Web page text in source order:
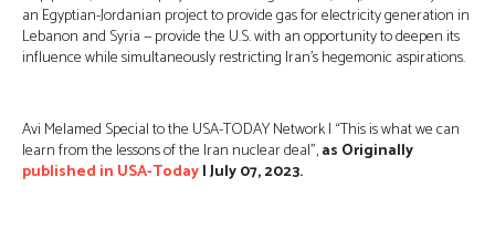
an Egyptian-Jordanian project to provide gas for electricity generation in
Lebanon and Syria — provide the U.S. with an opportunity to deepen its
influence while simultaneously restricting Iran’s hegemonic aspirations.
Avi Melamed Special to the USA-TODAY Network | “This is what we can
learn from the lessons of the Iran nuclear deal”,as Originally
published in USA-Today| July 07, 2023.